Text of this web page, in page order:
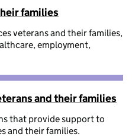
families
veterans and their families,
employment,
and their families
that provide support to
and their families.